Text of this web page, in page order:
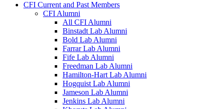
CFI Current and Past Members
CFI Alumni
All CFI Alumni
Binstadt Lab Alumni
Bold Lab Alumni
Farrar Lab Alumni
Fife Lab Alumni
Freedman Lab Alumni
Hamilton-Hart Lab Alumni
Hogquist Lab Alumni
Jameson Lab Alumni
Jenkins Lab Alumni